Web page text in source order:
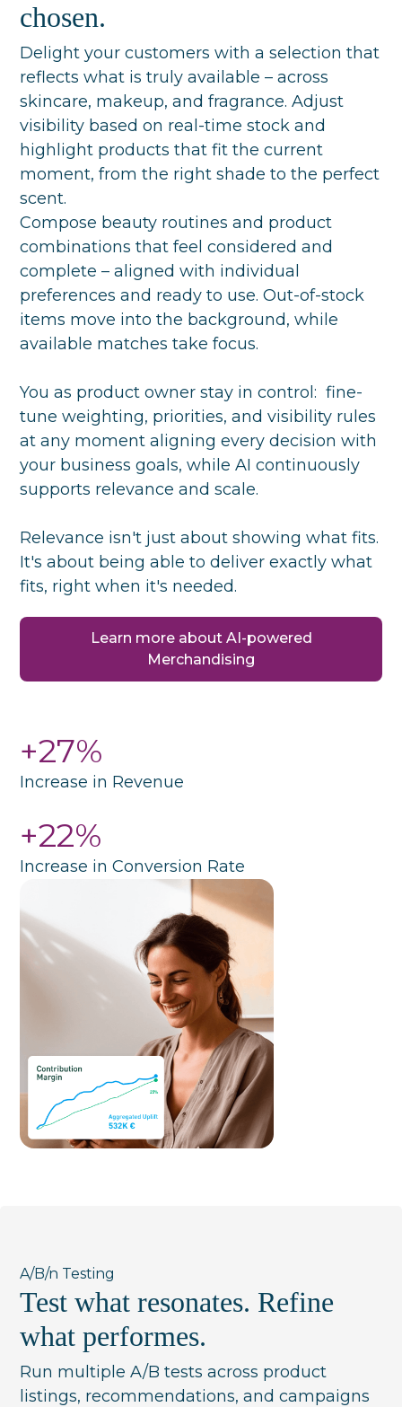
chosen.
Delight your customers with a selection that
reflects what is truly available – across
skincare, makeup, and fragrance. Adjust
visibility based on real-time stock and
highlight products that fit the current
moment, from the right shade to the perfect
scent.
Compose beauty routines and product
combinations that feel considered and
complete – aligned with individual
preferences and ready to use. Out-of-stock
items move into the background, while
available matches take focus.
You as product owner stay in control: fine-
tune weighting, priorities, and visibility rules
at any moment aligning every decision with
your business goals, while AI continuously
supports relevance and scale.
Relevance isn't just about showing what fits.
It's about being able to deliver exactly what
fits, right when it's needed.
Learn more about AI-powered
Merchandising
+27%
Increase in Revenue
+22%
Increase in Conversion Rate
A/B/n Testing
Test what resonates. Refine
what performes.
Run multiple A/B tests across product
listings, recommendations, and campaigns